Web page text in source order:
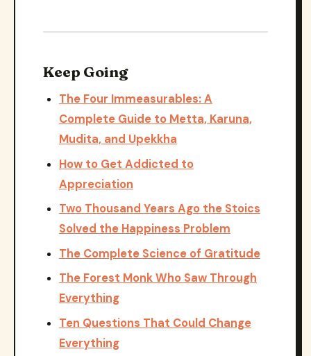
Keep Going
The Four Immeasurables: A
Complete Guide to Metta, Karuna,
Mudita, and Upekkha
How to Get Addicted to
Appreciation
Two Thousand Years Ago the Stoics
Solved the Happiness Problem
The Complete Science of Gratitude
The Forest Monk Who Saw Through
Everything
Ten Questions That Could Change
Everything